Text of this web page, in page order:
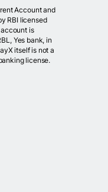
Account and
RBI licensed
is
Yes bank, in
itself is not a
license.